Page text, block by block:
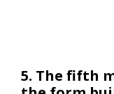
5. The fifth